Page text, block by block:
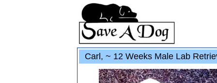
Carl, ~ 12 Weeks Male Lab